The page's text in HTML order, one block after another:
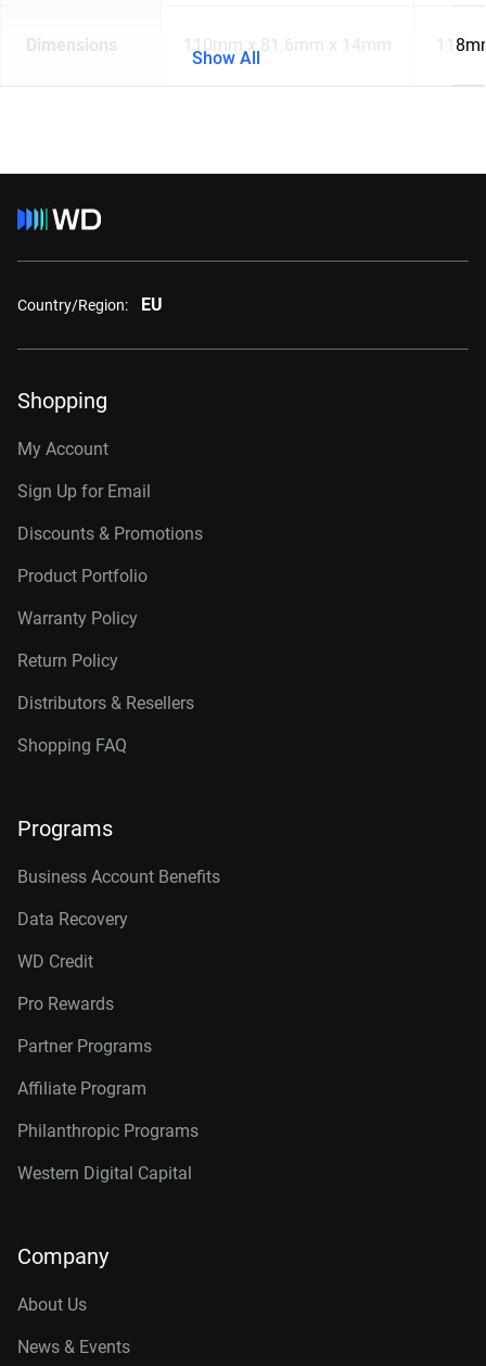
Dimensions 110mm x 81.6mm x 14mm
Show All
Country/Region: EU
Shopping
My Account
Sign Up for Email
Discounts & Promotions
Product Portfolio
Warranty Policy
Return Policy
Distributors & Resellers
Shopping FAQ
Programs
Business Account Benefits
Data Recovery
WD Credit
Pro Rewards
Partner Programs
Affiliate Program
Philanthropic Programs
Western Digital Capital
Company
About Us
News & Events